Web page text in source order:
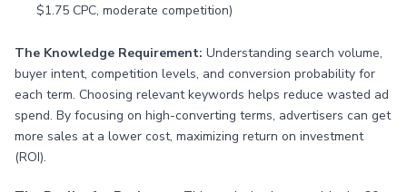
$1.75 CPC, moderate competition)
The Knowledge Requirement: Understanding search volume,
buyer intent, competition levels, and conversion probability for
each term. Choosing relevant keywords helps reduce wasted ad
spend. By focusing on high-converting terms, advertisers can get
more sales at a lower cost, maximizing return on investment
(ROI).